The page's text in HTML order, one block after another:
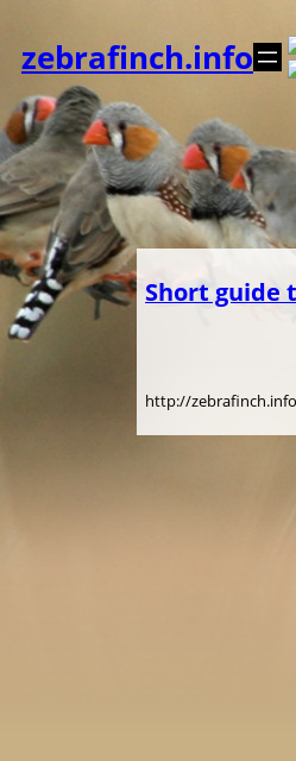
indhold
zebrafinch.info
Short guide
http://